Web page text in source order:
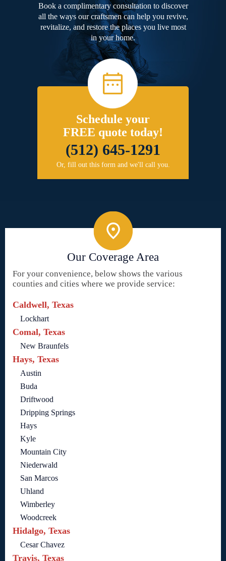
Book a complimentary consultation to discover
all the ways our craftsmen can help you revive,
revitalize, and restore the places you live most
in your home.
Schedule your
FREE quote today!
(512) 645-1291
Or, fill out this form and we'll call you.
Our Coverage Area
For your convenience, below shows the various
counties and cities where we provide service:
Caldwell, Texas
Lockhart
Comal, Texas
New Braunfels
Hays, Texas
Austin
Buda
Driftwood
Dripping Springs
Hays
Kyle
Mountain City
Niederwald
San Marcos
Uhland
Wimberley
Woodcreek
Hidalgo, Texas
Cesar Chavez
Travis, Texas